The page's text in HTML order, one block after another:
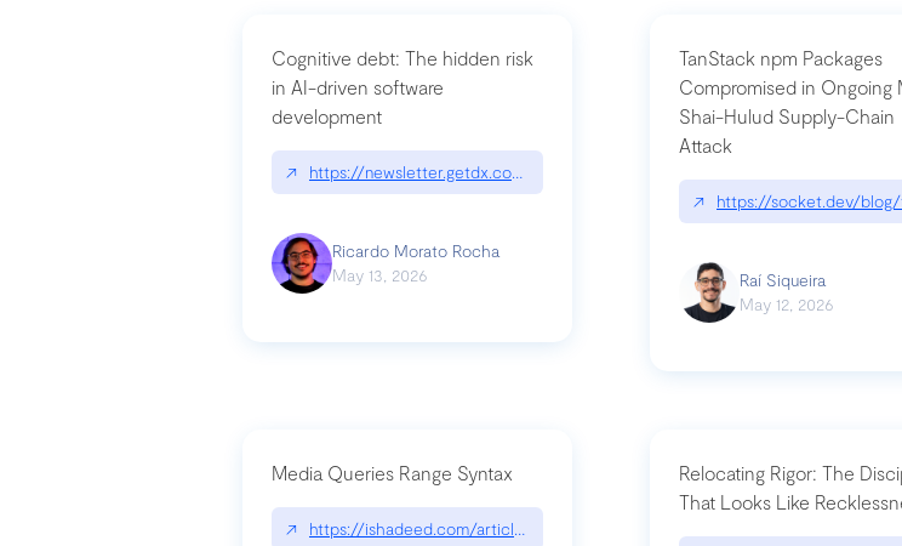
Cognitive debt: The hidden risk
in AI-driven software
development
↗ https://newsletter.getdx.com/p/cognitive-debt-the-hidden-risk-in
Ricardo Morato Rocha
May 13, 2026
TanStack npm Packages
Compromised in Ongoing
Shai-Hulud Supply-Chain
Attack
↗ https://socket.dev/blog/
Raí Siqueira
May 12, 2026
Media Queries Range Syntax
↗ https://ishadeed.com/article/range-syntax/
Relocating Rigor: The
That Looks Like